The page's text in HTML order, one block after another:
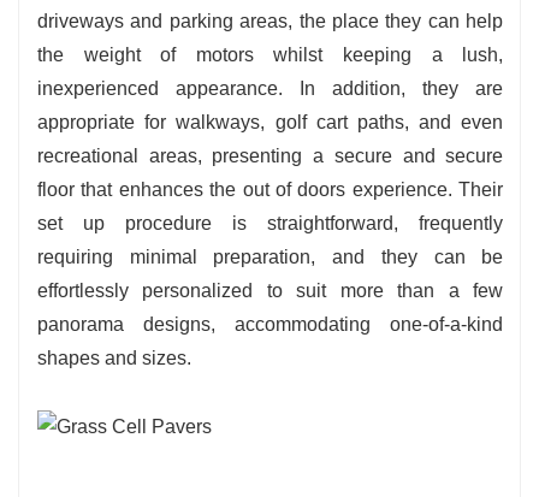
driveways and parking areas, the place they can help
the weight of motors whilst keeping a lush,
inexperienced appearance. In addition, they are
appropriate for walkways, golf cart paths, and even
recreational areas, presenting a secure and secure
floor that enhances the out of doors experience. Their
set up procedure is straightforward, frequently
requiring minimal preparation, and they can be
effortlessly personalized to suit more than a few
panorama designs, accommodating one-of-a-kind
shapes and sizes.